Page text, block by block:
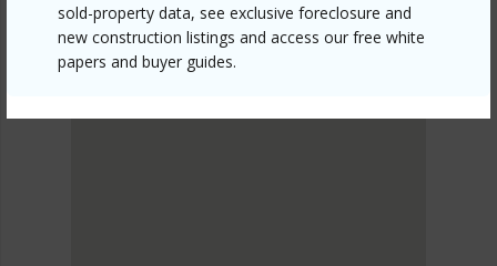
sold-property data, see exclusive foreclosure and
new construction listings and access our free white
papers and buyer guides.
NORTH SHORE
AG/PRESERVE